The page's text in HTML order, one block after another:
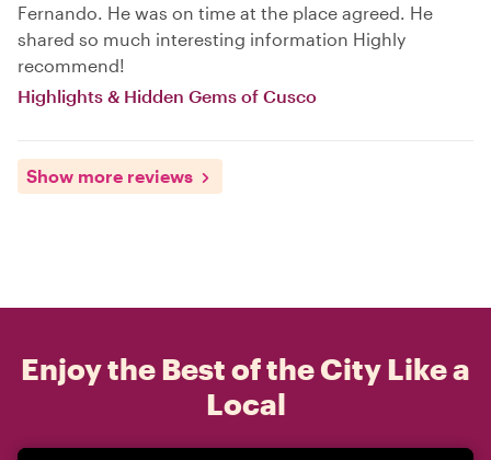
Fernando. He was on time at the place agreed. He
shared so much interesting information Highly
recommend!
Highlights & Hidden Gems of Cusco
Show more reviews
Enjoy the Best of the City Like a
Local